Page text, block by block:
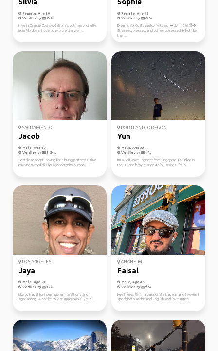
Silvia
Female, Age 30
Verified by
I live in Orange County, California, but I am originally
from Moldova. I love to explore the worl...
Sophie
Female, Age 31
Verified by
Dreams 👉 Goals Welcome to my 👑dom 🌙💯😇🍀
Stressed, blessed, and coffee obsessed ☕ Not like
the r...
SACRAMENTO
Jacob
Male, Age 49
Verified by
Seattle resident looking for a hiking partner/s. I like
chasing waterfalls for photography purpos...
PORTLAND, OREGON
Yun
Male, Age 33
Verified by
I'm a Software Engineer from Singapore. I studied in
the US and have visited 46/50 states! I'm lo...
LOS ANGELES
Jaya
Male, Age 51
Verified by
Like to travel for international marathons and
sightseeing. Also like to visit major parks- Yello...
ANAHEIM
Faisal
Male, Age 46
Verified by
Hey there! 👋 I'm a passionate traveler and lawyer. I
speak both Arabic and English and love immer...